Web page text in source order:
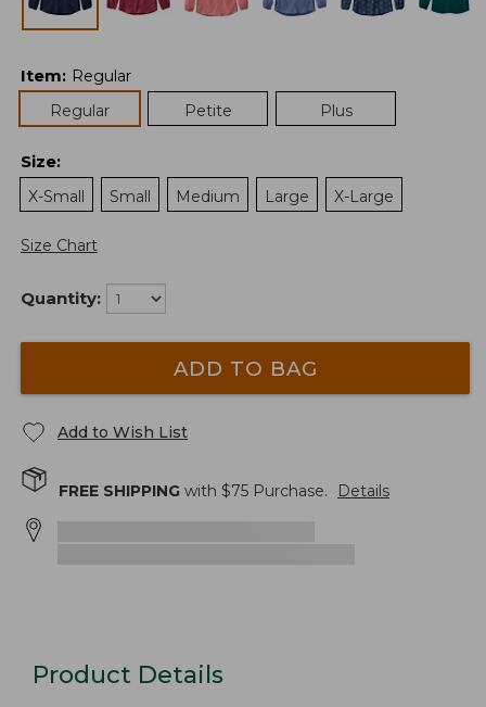
Item: Regular
Regular
Petite Plus
Size:
X-Small
Small Medium Large X-Large
Size Chart
Quantity:
ADD TO BAG
Add to Wish List
FREE SHIPPING with $75 Purchase. Details
Product Details